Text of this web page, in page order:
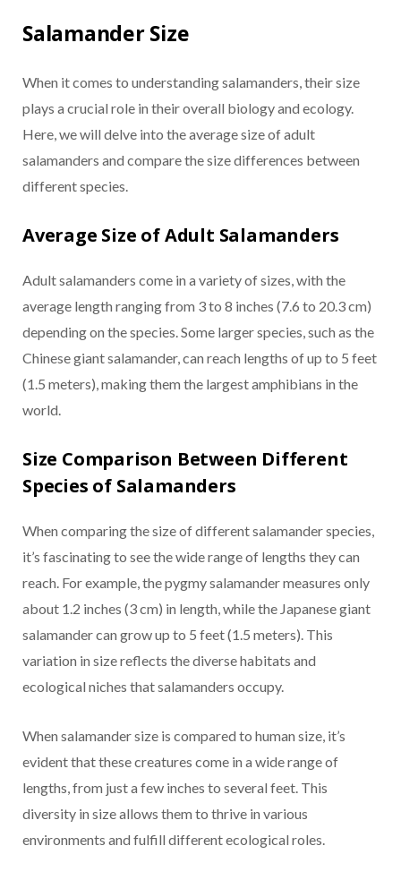
Salamander Size
When it comes to understanding salamanders, their size
plays a crucial role in their overall biology and ecology.
Here, we will delve into the average size of adult
salamanders and compare the size differences between
different species.
Average Size of Adult Salamanders
Adult salamanders come in a variety of sizes, with the
average length ranging from 3 to 8 inches (7.6 to 20.3 cm)
depending on the species. Some larger species, such as the
Chinese giant salamander, can reach lengths of up to 5 feet
(1.5 meters), making them the largest amphibians in the
world.
Size Comparison Between Different
Species of Salamanders
When comparing the size of different salamander species,
it’s fascinating to see the wide range of lengths they can
reach. For example, the pygmy salamander measures only
about 1.2 inches (3 cm) in length, while the Japanese giant
salamander can grow up to 5 feet (1.5 meters). This
variation in size reflects the diverse habitats and
ecological niches that salamanders occupy.
When salamander size is compared to human size, it’s
evident that these creatures come in a wide range of
lengths, from just a few inches to several feet. This
diversity in size allows them to thrive in various
environments and fulfill different ecological roles.